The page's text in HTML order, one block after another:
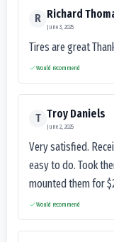
R Richard
June 3, 2025
Tires are great
Would recommend
T Troy Daniels
June 2, 2025
Very satisfied.
easy to do. Took
mounted them for
Would recommend